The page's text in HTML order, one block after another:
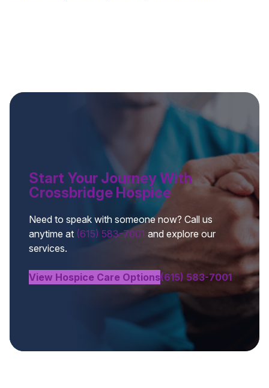
Start Your Journey With
Crossbridge Hospice
Need to speak with someone now? Call us
anytime at (615) 583-7001 and explore our
services.
View Hospice Care Options(615) 583-7001